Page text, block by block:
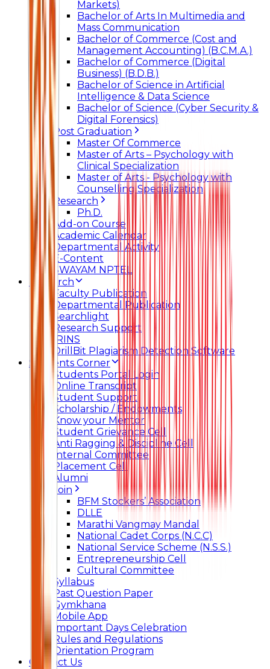
Markets)
Bachelor of Arts In Multimedia and
Mass Communication
Bachelor of Commerce (Cost and
Management Accounting) (B.C.M.A.)
Bachelor of Commerce (Digital
Business) (B.D.B.)
Bachelor of Science in Artificial
Intelligence & Data Science
Bachelor of Science (Cyber Security &
Digital Forensics)
Post Graduation
Master Of Commerce
Master of Arts – Psychology with
Clinical Specialization
Master of Arts - Psychology with
Counselling Specialization
Research
Ph.D.
Add-on Course
Academic Calendar
Departmental Activity
E-Content
SWAYAM NPTEL
Research
Faculty Publication
Departmental Publication
Searchlight
Research Support
IRINS
DrillBit Plagiarism Detection Software
Students Corner
Students Portal Login
Online Transcript
Student Support
Scholarship / Endowments
Know your Mentor
Student Grievance Cell
Anti Ragging & Discipline Cell
Internal Committee
Placement Cell
Alumni
Join
BFM Stockers’ Association
DLLE
Marathi Vangmay Mandal
National Cadet Corps (N.C.C)
National Service Scheme (N.S.S.)
Entrepreneurship Cell
Cultural Committee
Syllabus
Past Question Paper
Gymkhana
Mobile App
Important Days Celebration
Rules and Regulations
Orientation Program
Contact Us